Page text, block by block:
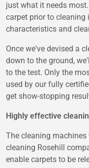
just what it needs
carpet prior to cleaning
characteristics and
Once we've devised a
down to the ground,
to the test. Only the
used by our fully
get show-stopping
Highly effective
The cleaning
cleaning Rosehill
enable carpets to be